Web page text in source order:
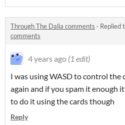
Through The Dalia comments · Replied
comments
4 years ago (1 edit)
I was using WASD to control the
again and if you spam it enough
to do it using the cards though
Reply